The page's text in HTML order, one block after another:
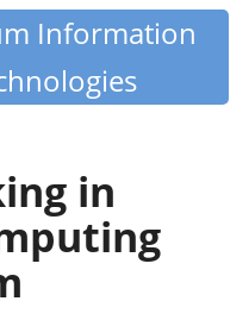
Information
in